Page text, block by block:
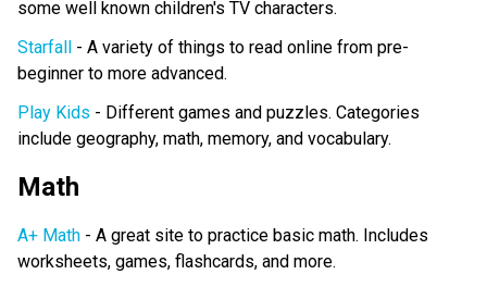
some well known children's TV characters.
Starfall
- A variety of things to read online from pre-
beginner to more advanced.
Play Kids - Different games and puzzles. Categories
include geography, math, memory, and vocabulary.
Math
A+ Math - A great site to practice basic math. Includes
worksheets, games, flashcards, and more.